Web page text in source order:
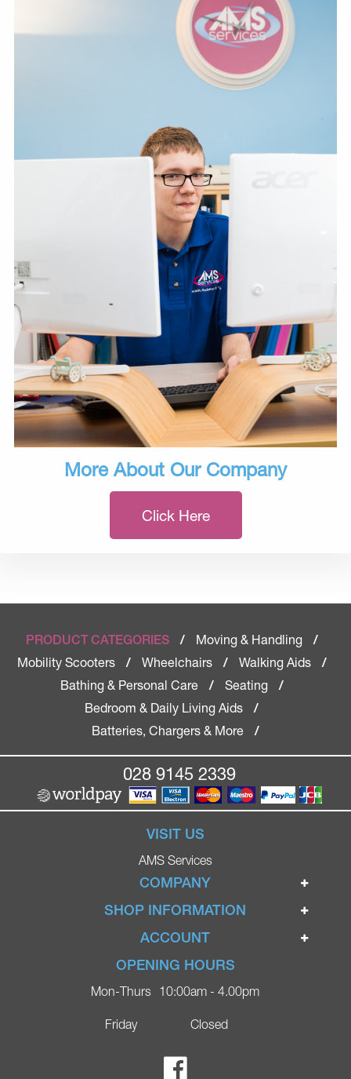
More About Our Company
Click Here
PRODUCT CATEGORIES / Moving & Handling
/
Mobility Scooters
/ Wheelchairs / Walking Aids
/
Bathing & Personal Care
/ Seating
/
Bedroom & Daily Living Aids
/
Batteries, Chargers & More
/
028 9145 2339
VISIT US
AMS Services
COMPANY
Home
Ignite Mobility Scooters
Blog
Contact
Ricky Parker Photography
SHOP INFORMATION
Terms & Conditions
Privacy Policy
Delivery
ACCOUNT
Login
Register
OPENING HOURS
Mon-Thurs
Friday
10:00am - 4.00pm
Closed